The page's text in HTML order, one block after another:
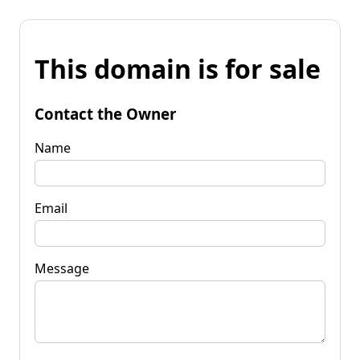
This domain is for sale
Contact the Owner
Name
Email
Message